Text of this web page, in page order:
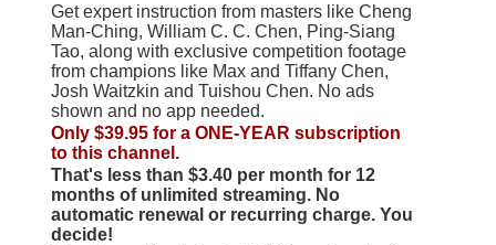
Get expert instruction from masters like Cheng
Man-Ching, William C. C. Chen, Ping-Siang
Tao, along with exclusive competition footage
from champions like Max and Tiffany Chen,
Josh Waitzkin and Tuishou Chen. No ads
shown and no app needed.
Only $39.95 for a ONE-YEAR subscription
to this channel.
That's less than $3.40 per month for 12
months of unlimited streaming. No
automatic renewal or recurring charge. You
decide!